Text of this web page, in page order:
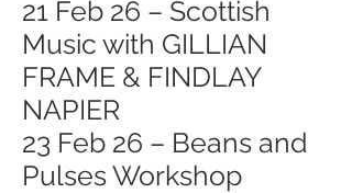
21 Feb 26 – Scottish
Music with GILLIAN
FRAME & FINDLAY
NAPIER
23 Feb 26 – Beans and
Pulses Workshop